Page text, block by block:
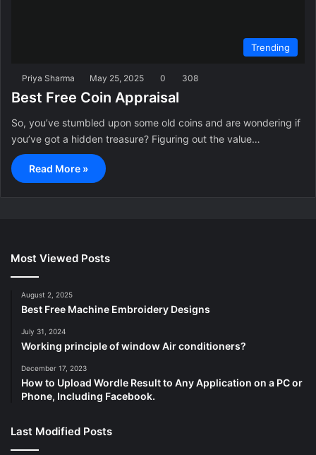
Trending
Priya Sharma May 25, 2025 0 308
Best Free Coin Appraisal
So, you’ve stumbled upon some old coins and are wondering if
you’ve got a hidden treasure? Figuring out the value…
Read More »
Most Viewed Posts
August 2, 2025
Best Free Machine Embroidery Designs
July 31, 2024
Working principle of window Air conditioners?
December 17, 2023
How to Upload Wordle Result to Any Application on a PC or
Phone, Including Facebook.
Last Modified Posts